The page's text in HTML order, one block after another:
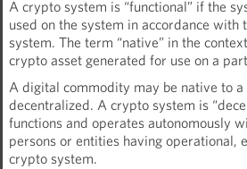
A crypto system is “functional” if the
used on the system in accordance
system. The term “native” in the
crypto asset generated for use on a
A digital commodity may be native to
decentralized. A crypto system is
functions and operates autonomously
persons or entities having operational,
crypto system.